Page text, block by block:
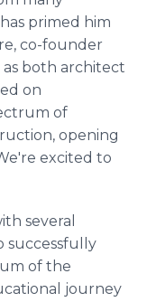
primed him
co-founder
as both architect
on
of
opening
excited to
several
successfully
of the
journey